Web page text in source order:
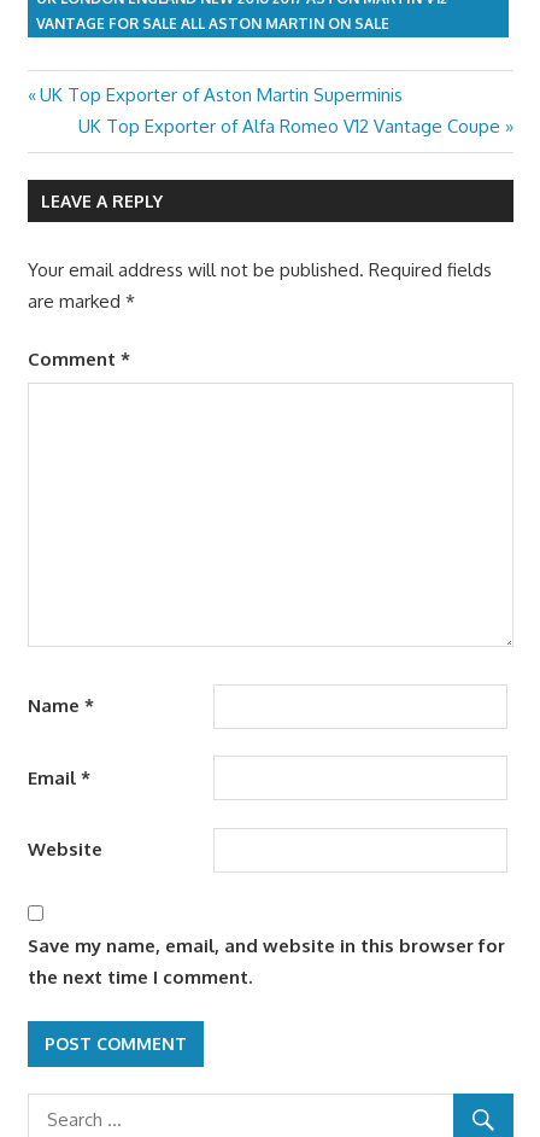
VANTAGE FOR SALE ALL ASTON MARTIN ON SALE
Post
navigation
Previous
Post:
UK Top Exporter of Aston Martin Superminis
Next
Post:
UK Top Exporter of Alfa Romeo V12 Vantage Coupe
LEAVE A REPLY
Your email address will not be published. Required fields
are marked *
Comment *
Name *
Email *
Website
Save my name, email, and website in this browser for
the next time I comment.